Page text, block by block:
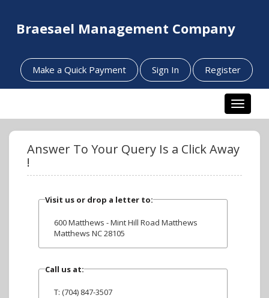
Braesael Management Company
Make a Quick Payment Sign In Register
Toggle
Answer To Your Query Is a Click Away
!
Visit us or drop a letter to:
600 Matthews - Mint Hill Road Matthews
Matthews NC 28105
Call us at:
T: (704) 847-3507